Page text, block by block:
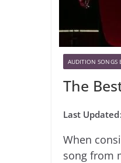
AUDITION SONGS
The
When
song from